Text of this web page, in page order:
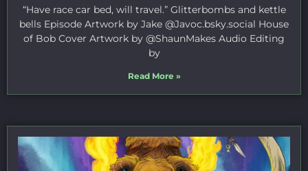
“Have race car bed, will travel.” Glitterbombs and kettle
bells Episode Artwork by Jake ⁠@Javoc.bsky.social⁠ House
of Bob Cover Artwork by ⁠@ShaunMakes⁠ Audio Editing
by
Read More »